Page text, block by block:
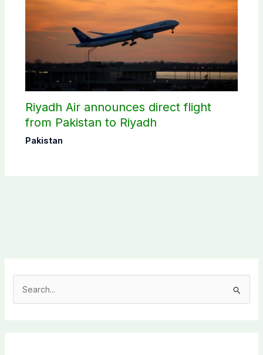
Riyadh Air announces direct flight
from Pakistan to Riyadh
Pakistan